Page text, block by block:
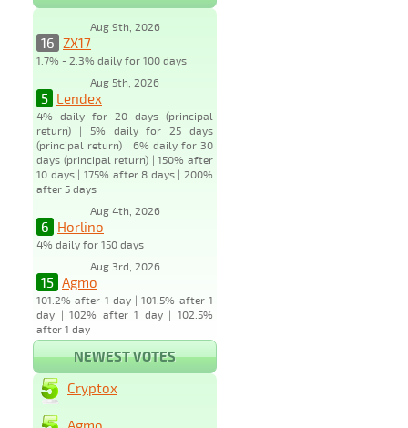
Aug 9th, 2026
16 ZX17
1.7% - 2.3% daily for 100 days
Aug 5th, 2026
5 Lendex
4% daily for 20 days (principal
return) | 5% daily for 25 days
(principal return) | 6% daily for 30
days (principal return) | 150% after
10 days | 175% after 8 days | 200%
after 5 days
Aug 4th, 2026
6 Horlino
4% daily for 150 days
Aug 3rd, 2026
15 Agmo
101.2% after 1 day | 101.5% after 1
day | 102% after 1 day | 102.5%
after 1 day
NEWEST VOTES
Cryptox